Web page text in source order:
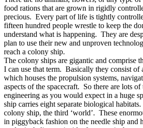
food rations that are grown in rigidly
precious. Every part of life is tightly
fifteen hundred people wrestle to keep the
understand what is happening. They are
plan to use their new and unproven
reach a colony ship.
The colony ships are gigantic and comprise
I can use that term. Basically they consist of
which houses the propulsion systems,
aspects of the spacecraft. So there are lots
engineering as you would expect in a huge
ship carries eight separate biological habitats.
colony ship, the third ‘world’. These
in piggyback fashion on the needle ship and